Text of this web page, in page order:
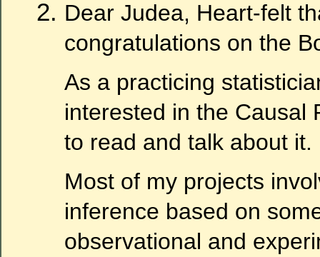
Dear Judea, Heart-felt
congratulations on the
As a practicing
interested in the Causal
to read and talk about it.
Most of my projects
inference based on
observational and